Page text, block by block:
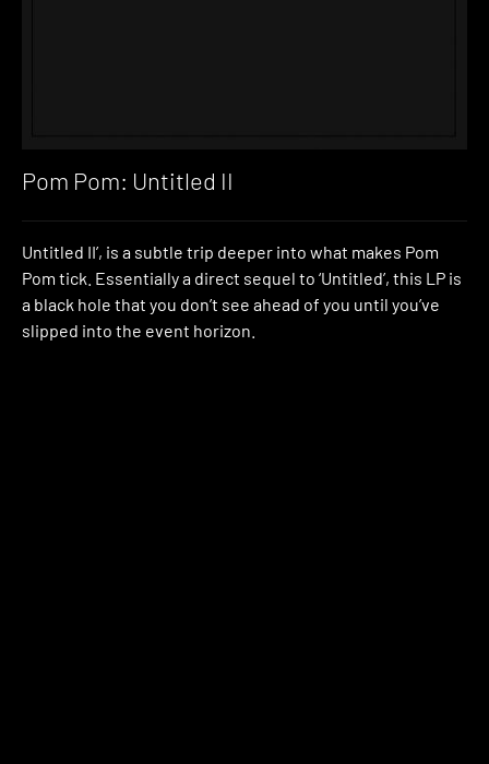
Pom Pom: Untitled II
Untitled II’, is a subtle trip deeper into what makes Pom
Pom tick. Essentially a direct sequel to ‘Untitled’, this LP is
a black hole that you don’t see ahead of you until you’ve
slipped into the event horizon.